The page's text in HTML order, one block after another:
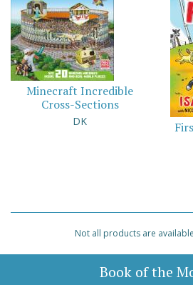
Minecraft Incredible
Cross-Sections
DK
Not all products are
Book of the